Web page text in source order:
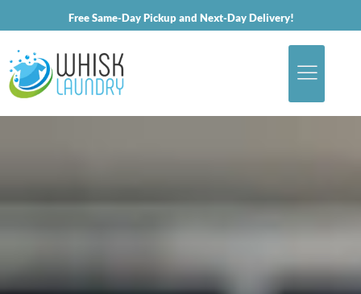
Free Same-Day Pickup and Next-Day Delivery!